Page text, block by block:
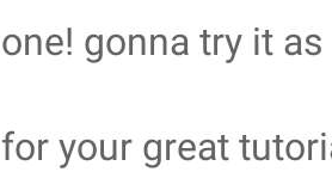
gonna try it
your great